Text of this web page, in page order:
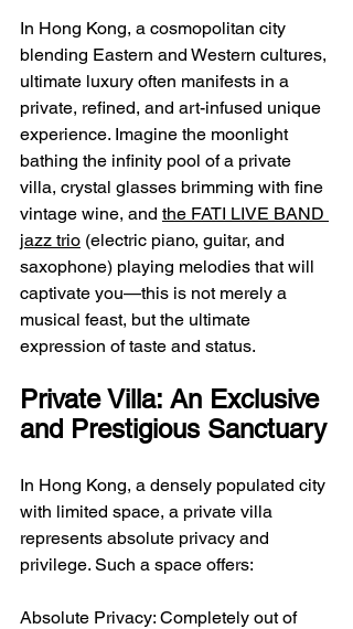
In Hong Kong, a cosmopolitan city
blending Eastern and Western cultures,
ultimate luxury often manifests in a
private, refined, and art-infused unique
experience. Imagine the moonlight
bathing the infinity pool of a private
villa, crystal glasses brimming with fine
vintage wine, and the FATI LIVE BAND
jazz trio (electric piano, guitar, and
saxophone) playing melodies that will
captivate you—this is not merely a
musical feast, but the ultimate
expression of taste and status.
Private Villa: An Exclusive
and Prestigious Sanctuary
In Hong Kong, a densely populated city
with limited space, a private villa
represents absolute privacy and
privilege. Such a space offers:
Absolute Privacy: Completely out of